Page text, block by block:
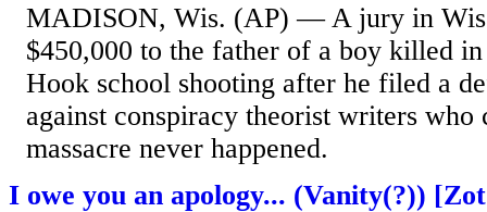
MADISON, Wis. (AP) — A jury in
$450,000 to the father of a boy killed
Hook school shooting after he filed a
against conspiracy theorist writers who
massacre never happened.
I owe you an apology... (Vanity(?))